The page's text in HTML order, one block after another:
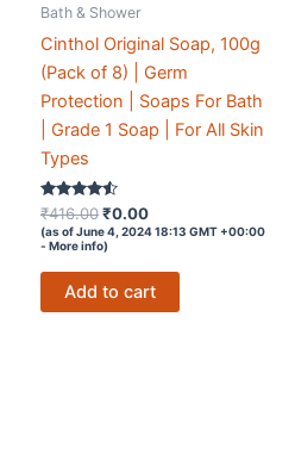
Bath & Shower
Cinthol Original Soap, 100g
(Pack of 8) | Germ
Protection | Soaps For Bath
| Grade 1 Soap | For All Skin
Types
Rated
4.4
out of 5
₹416.00Original
price
was:
₹416.00.
₹0.00Current
price
₹0.00.
(as of June 4, 2024 18:13 GMT +00:00
- More info)
Add to cart